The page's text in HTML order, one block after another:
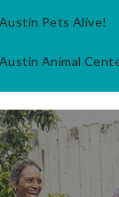
Austin Pets Alive!
Austin Animal